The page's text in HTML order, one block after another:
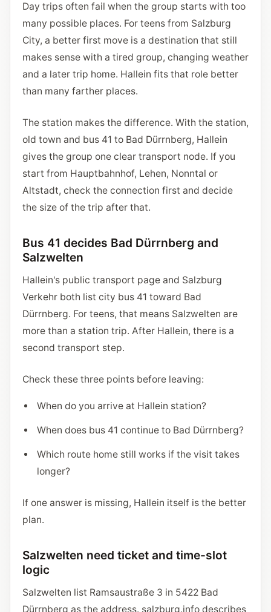
Day trips often fail when the group starts with too
many possible places. For teens from Salzburg
City, a better first move is a destination that still
makes sense with a tired group, changing weather
and a later trip home. Hallein fits that role better
than many farther places.
The station makes the difference. With the station,
old town and bus 41 to Bad Dürrnberg, Hallein
gives the group one clear transport node. If you
start from Hauptbahnhof, Lehen, Nonntal or
Altstadt, check the connection first and decide
the size of the trip after that.
Bus 41 decides Bad Dürrnberg and
Salzwelten
Hallein's public transport page and Salzburg
Verkehr both list city bus 41 toward Bad
Dürrnberg. For teens, that means Salzwelten are
more than a station trip. After Hallein, there is a
second transport step.
Check these three points before leaving:
When do you arrive at Hallein station?
When does bus 41 continue to Bad Dürrnberg?
Which route home still works if the visit takes
longer?
If one answer is missing, Hallein itself is the better
plan.
Salzwelten need ticket and time-slot
logic
Salzwelten list Ramsaustraße 3 in 5422 Bad
Dürrnberg as the address. salzburg.info describes